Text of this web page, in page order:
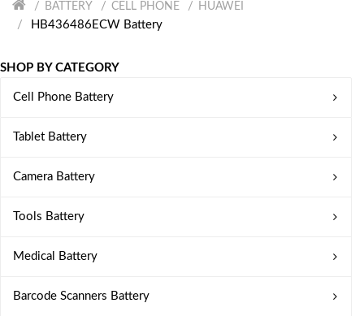
BATTERY CELL PHONE HUAWEI
HB436486ECW Battery
SHOP BY CATEGORY
Cell Phone Battery
Tablet Battery
Camera Battery
Tools Battery
Medical Battery
Barcode Scanners Battery